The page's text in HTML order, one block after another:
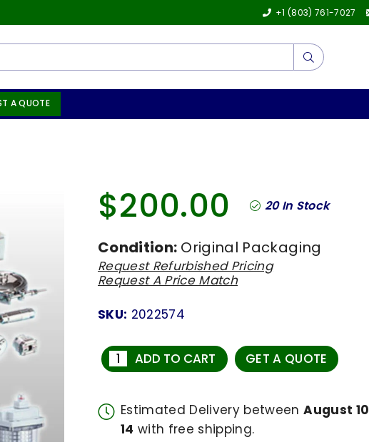
+1 (803) 761-7027
Submit
A QUOTE
Regular
$200.00 20In Stock
Condition: Original Packaging
Request Refurbished Pricing
Request A Price Match
SKU: 2022574
ADD TO CART GET A QUOTE
Estimated Delivery betweenAugust 10
14 with free shipping.